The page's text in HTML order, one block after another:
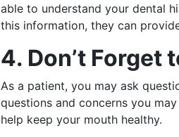
able to understand your dental
this information, they can
4. Don’t Forget
As a patient, you may ask
questions and concerns you
help keep your mouth healthy.